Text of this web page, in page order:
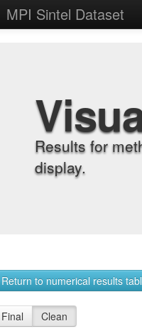
MPI Sintel Dataset
Results for
display.
Return to numerical results
Final Clean